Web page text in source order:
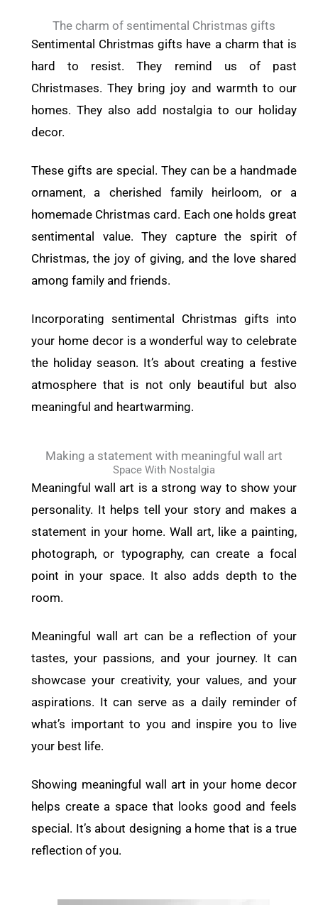
The charm of sentimental Christmas gifts
Sentimental Christmas gifts have a charm that is
hard to resist. They remind us of past
Christmases. They bring joy and warmth to our
homes. They also add nostalgia to our holiday
decor.
These gifts are special. They can be a handmade
ornament, a cherished family heirloom, or a
homemade Christmas card. Each one holds great
sentimental value. They capture the spirit of
Christmas, the joy of giving, and the love shared
among family and friends.
Incorporating sentimental Christmas gifts into
your home decor is a wonderful way to celebrate
the holiday season. It’s about creating a festive
atmosphere that is not only beautiful but also
meaningful and heartwarming.
Making a statement with meaningful wall art
Space With Nostalgia
Meaningful wall art is a strong way to show your
personality. It helps tell your story and makes a
statement in your home. Wall art, like a painting,
photograph, or typography, can create a focal
point in your space. It also adds depth to the
room.
Meaningful wall art can be a reflection of your
tastes, your passions, and your journey. It can
showcase your creativity, your values, and your
aspirations. It can serve as a daily reminder of
what’s important to you and inspire you to live
your best life.
Showing meaningful wall art in your home decor
helps create a space that looks good and feels
special. It’s about designing a home that is a true
reflection of you.